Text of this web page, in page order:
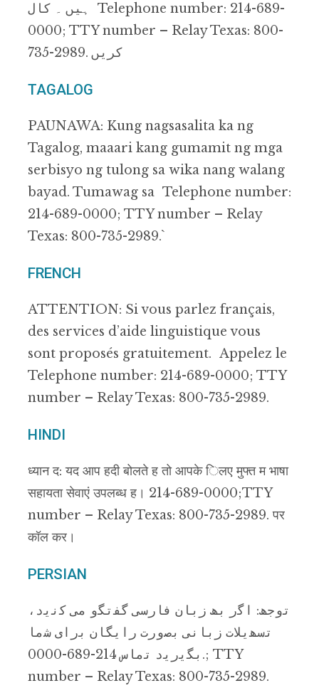
ﮨﯿﮟ ۔ ﮐﺎل Telephone number: 214-689-
0000; TTY number – Relay Texas: 800-
735-2989. ﮐﺮﯾﮟ
TAGALOG
PAUNAWA: Kung nagsasalita ka ng
Tagalog, maaari kang gumamit ng mga
serbisyo ng tulong sa wika nang walang
bayad. Tumawag sa Telephone number:
214-689-0000; TTY number – Relay
Texas: 800-735-2989.`
FRENCH
ATTENTION: Si vous parlez français,
des services d’aide linguistique vous
sont proposés gratuitement. Appelez le
Telephone number: 214-689-0000; TTY
number – Relay Texas: 800-735-2989.
HINDI
ध्यान द: यद आप हदी बोलते ह तो आपके िलए मुफ्त म भाषा
सहायता सेवाएं उपलब्ध ह। 214-689-0000; TTY
number – Relay Texas: 800-735-2989. पर
कॉल कर।
PERSIAN
ﺗوﺟﮫ: اﮔر ﺑﮫ زﺑﺎن ﻓﺎرﺳﯽ ﮔﻔﺗﮕو ﻣﯽ ﮐﻧﯾد،
ﺗﺳﮭﯾﻼت زﺑﺎﻧﯽ ﺑﺻورت راﯾﮕﺎن ﺑرای ﺷﻣﺎ
.ﺑﮕﯾرﯾد ﺗﻣﺎس 214-689-0000; TTY
number – Relay Texas: 800-735-2989.